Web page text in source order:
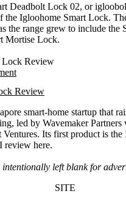
Deadbolt Lock 02, or
the Igloohome Smart Lock.
the range grew to include the
Mortise Lock.
Review
smart-home startup that
led by Wavemaker Partners
Its first product is the
review here.
intentionally left blank for
SITE